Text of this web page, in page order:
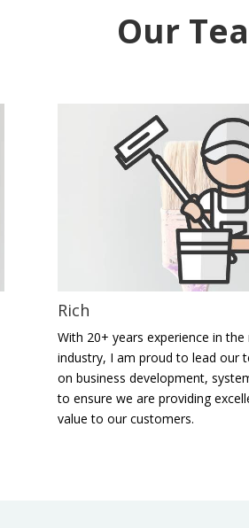
Our
Rich
With 20+ years experience in the
industry, I am proud to lead our
on business development,
to ensure we are providing
value to our customers.